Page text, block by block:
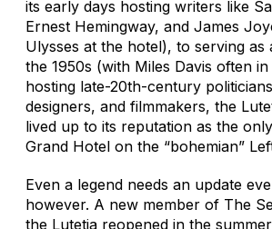
its early days hosting writers like
Ernest Hemingway, and James
Ulysses at the hotel), to serving as
the 1950s (with Miles Davis often
hosting late-20th-century
designers, and filmmakers, the
lived up to its reputation as the
Grand Hotel on the “bohemian”
Even a legend needs an update
however. A new member of The
the Lutetia reopened in the